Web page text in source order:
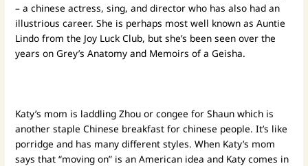
– a chinese actress, sing, and director who has also had an
illustrious career. She is perhaps most well known as Auntie
Lindo from the Joy Luck Club, but she’s been seen over the
years on Grey’s Anatomy and Memoirs of a Geisha.
Katy’s mom is laddling Zhou or congee for Shaun which is
another staple Chinese breakfast for chinese people. It’s like
porridge and has many different styles. When Katy’s mom
says that “moving on” is an American idea and Katy comes in